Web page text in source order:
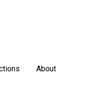
About